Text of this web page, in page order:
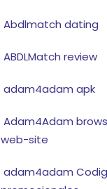
Abdlmatch dating
ABDLMatch review
adam4adam apk
Adam4Adam
web-site
adam4adam